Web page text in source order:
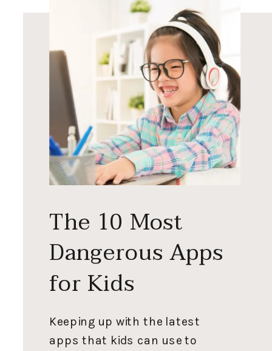
Keeping up with the latest
apps that kids can use to
The 10 Most
Dangerous Apps
for Kids